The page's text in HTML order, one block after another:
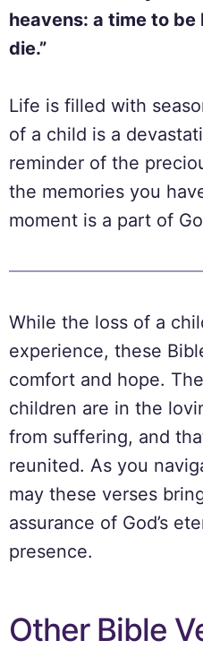
heavens: a time to
die.”
Life is filled with
of a child is a
reminder of the
the memories you
moment is a part of
While the loss of a
experience, these
comfort and hope.
children are in the
from suffering, and
reunited. As you
may these verses
assurance of God’s
presence.
Other Bible